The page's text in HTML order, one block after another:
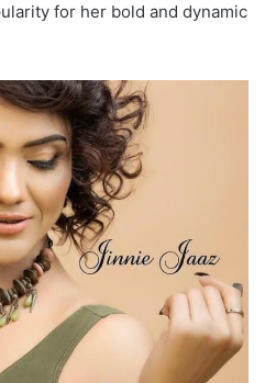
for her bold and dynamic